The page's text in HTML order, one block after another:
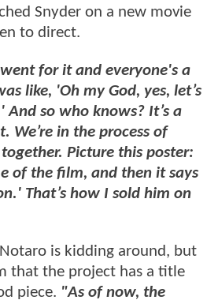
Snyder on a new movie
to direct.
for it and everyone's a
like, 'Oh my God, yes, let’s
so who knows? It’s a
We’re in the process of
Picture this poster:
of the film, and then it says
That’s how I sold him on
is kidding around, but
that the project has a title
piece. "As of now, the